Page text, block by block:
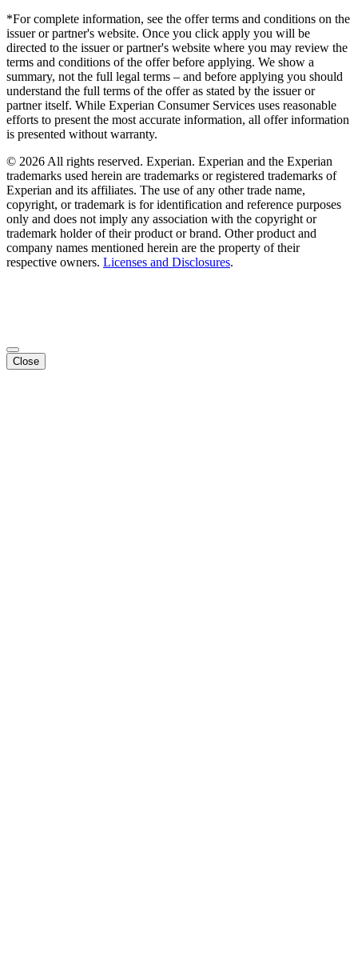
*For complete information, see the offer terms and conditions on the
issuer or partner's website. Once you click apply you will be
directed to the issuer or partner's website where you may review the
terms and conditions of the offer before applying. We show a
summary, not the full legal terms – and before applying you should
understand the full terms of the offer as stated by the issuer or
partner itself. While Experian Consumer Services uses reasonable
efforts to present the most accurate information, all offer information
is presented without warranty.
© 2026 All rights reserved. Experian. Experian and the Experian
trademarks used herein are trademarks or registered trademarks of
Experian and its affiliates. The use of any other trade name,
copyright, or trademark is for identification and reference purposes
only and does not imply any association with the copyright or
trademark holder of their product or brand. Other product and
company names mentioned herein are the property of their
respective owners. Licenses and Disclosures.
Close